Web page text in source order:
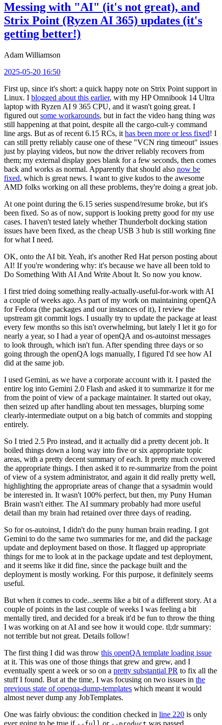
Messing with "AI" (it's not great), and
Strix Point (Ryzen AI 365) updates (it's
getting better!)
Adam Williamson
2025-05-20 16:50
First up, since it's short: a quick happy note on Strix Point support in
Linux. I blogged about this earlier, with my HP Omnibook 14 Ultra
laptop with Ryzen AI 9 365 CPU, and it wasn't going great. I
figured out some workarounds, but in fact the video hang thing was
still happening at that point, despite all the cargo-cult-y command
line args. But as of recent 6.15 RCs, it has been more or less fixed! I
can still pretty reliably cause one of these "VCN ring timeout" issues
just by playing videos, but now the driver reliably recovers from
them; my external display goes blank for a few seconds, then comes
back and works as normal. Apparently that should also now be
fixed, which is great news. I want to give kudos to the awesome
AMD folks working on all these problems, they're doing a great job.
At one point during the 6.15 series suspend/resume broke, but it's
been fixed. So as of now, support is looking pretty good for my use
cases. I haven't tested lately whether Thunderbolt docking station
issues have been fixed, as the cheap USB 3 hub is still working fine
for what I need.
OK, onto the AI bit. Yeah, it's another Red Hat person posting about
AI! If you're wondering why: it's because we have all been told to
Do Something With AI And Write About It. So now you know.
I first tried doing something really-actually-useful-for-work with AI
a couple of weeks ago. As part of my work on maintaining openQA
for Fedora (the packages and our instances of it), I review the
upstream git commit logs. I usually try to update the package at least
every few months so this isn't overwhelming, but lately I let it go for
nearly a year, so I had a year of openQA and os-autoinst messages
to look through, which isn't fun. After spending three days or so
going through the openQA logs manually, I figured I'd see how AI
did at the same job.
I used Gemini, as we have a corporate account with it. I pasted the
entire log into Gemini 2.0 Flash and asked it to summarize it for me
from the point of view of a package maintainer. It started out okay,
then seized up after handling about ten messages, blurping some
clearly-intermediate output on a big batch of commits and stopping
entirely.
So I tried 2.5 Pro instead, and it actually did a pretty decent job. It
boiled things down a long way into five or six appropriate topic
areas, with a pretty decent summary of each. It pretty much covered
the appropriate things. I then asked it to re-summarize from the point
of view of a system administrator, and again it did really pretty well,
highlighting the appropriate areas of change that a sysadmin would
be interested in. It wasn't 100% perfect, but then, my Puny Human
Brain wasn't either. The AI summary probably had more useful
detail than my brain had retained over three days of reading.
So for os-autoinst, I didn't do the puny human brain reading. I got
Gemini to do the same two summaries for me, and did the package
update and deployment based on those. It flagged up appropriate
things for me to look at in the package update and test deployment,
and it seems like it did fine, since the package built and the
deployment is mostly working. For this purpose, it definitely seems
useful.
But when it comes to code...seems like a bit of a different story. At a
couple of points in the last couple of weeks I was feeling a bit
mentally tired, and decided for a break it'd be fun to throw the thing
I was working on at AI and see how it would cope. tl;dr summary:
not terrible but not great. Details follow!
The first thing I did was throw this openQA template loading issue
at it. This was one of those things that grew and grew, and I
eventually spent a week or so on a pretty substantial PR to fix all the
stuff I found. But at the time, I was focusing on two issues in the
previous state of openqa-dump-templates which meant it would
almost never dump any JobTemplates.
One was fairly obvious: the condition checked in line 220 is only
ever going to be true if
or was passed.